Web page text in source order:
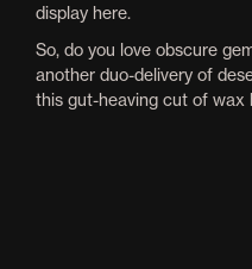
display here.
So, do you love obscure
another duo-delivery of
this gut-heaving cut of